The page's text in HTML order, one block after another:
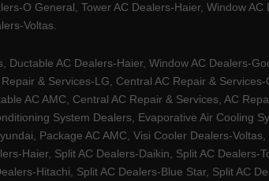
O General, Tower AC Dealers-Haier, Window
Voltas.
AC Dealers-Haier, Window AC Dealers-
& Services-LG, Central AC Repair &
AC AMC, Central AC Repair & Services, AC
System Dealers, Evaporative Air Cooling
Package AC AMC, Visi Cooler Dealers-
Haier, Split AC Dealers-Daikin, Split AC
Hitachi, Split AC Dealers-Blue Star, Split AC